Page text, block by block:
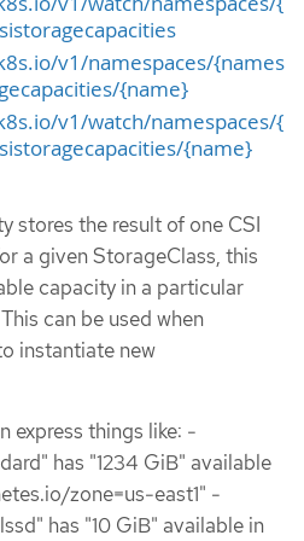
v1/namespaces/{names
{name}
v1/watch/namespaces/{
{name}
stores the result of one CSI
a given StorageClass, this
capacity in a particular
can be used when
instantiate new
express things like: -
has "1234 GiB" available
zone=us-east1" -
has "10 GiB" available in